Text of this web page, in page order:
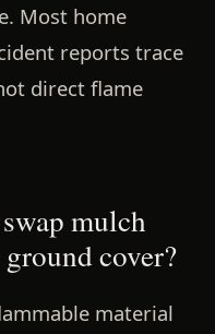
Most home
reports trace
direct flame
mulch
cover?
material